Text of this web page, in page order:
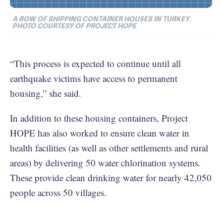
A ROW OF SHIPPING CONTAINER HOUSES IN TURKEY.
PHOTO COURTESY OF PROJECT HOPE
“This process is expected to continue until all
earthquake victims have access to permanent
housing,” she said.
In addition to these housing containers, Project
HOPE has also worked to ensure clean water in
health facilities (as well as other settlements and rural
areas) by delivering 50 water chlorination systems.
These provide clean drinking water for nearly 42,050
people across 50 villages.